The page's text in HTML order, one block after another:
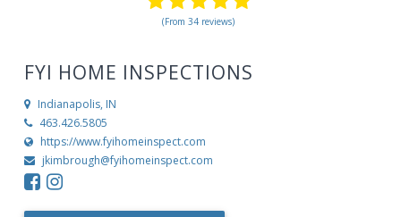
(From 34 reviews)
FYI HOME INSPECTIONS
Indianapolis, IN
463.426.5805
https://www.fyihomeinspect.com
jkimbrough@fyihomeinspect.com